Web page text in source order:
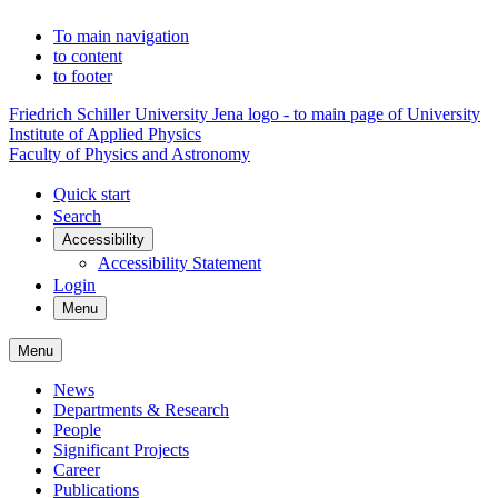
To main navigation
to content
to footer
Friedrich Schiller University Jena logo - to main page of University
Institute of Applied Physics
Faculty of Physics and Astronomy
Quick start
Search
Accessibility
Accessibility Statement
Login
Menu
Menu
News
Departments & Research
People
Significant Projects
Career
Publications